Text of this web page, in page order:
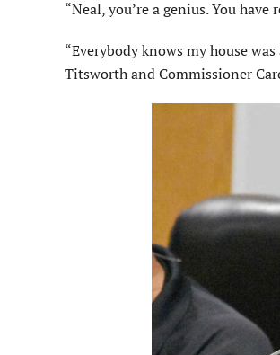
“Neal, you’re a genius. You
“Everybody knows my house
Titsworth and Commissioner